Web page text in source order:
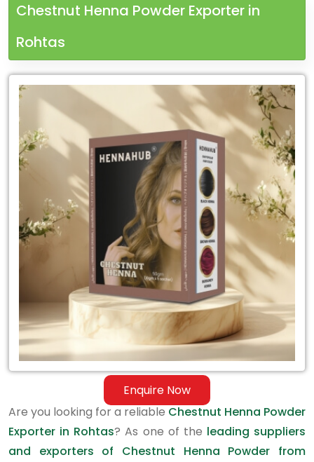
Chestnut Henna Powder Exporter in
Rohtas
Enquire Now
Leading
Chestnut
Henna
Powder
Rohtas
Are you looking for a reliable Chestnut Henna Powder
Exporter in Rohtas? As one of the leading suppliers
and exporters of Chestnut Henna Powder from